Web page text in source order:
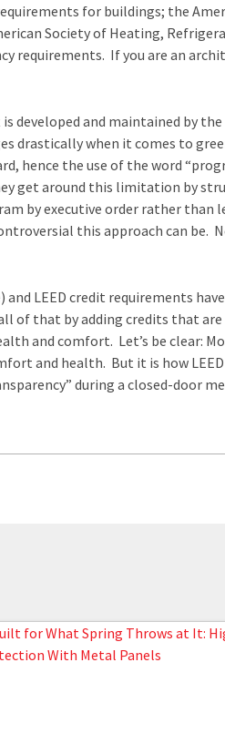
for buildings; the
Society of Heating,
requirements. If you are an
and maintained by the
drastically when it comes to
hence the use of the word
get around this limitation by
by executive order rather than
this approach can be.
and LEED credit requirements
of that by adding credits that are
and comfort. Let’s be clear:
and health. But it is how
during a closed-door